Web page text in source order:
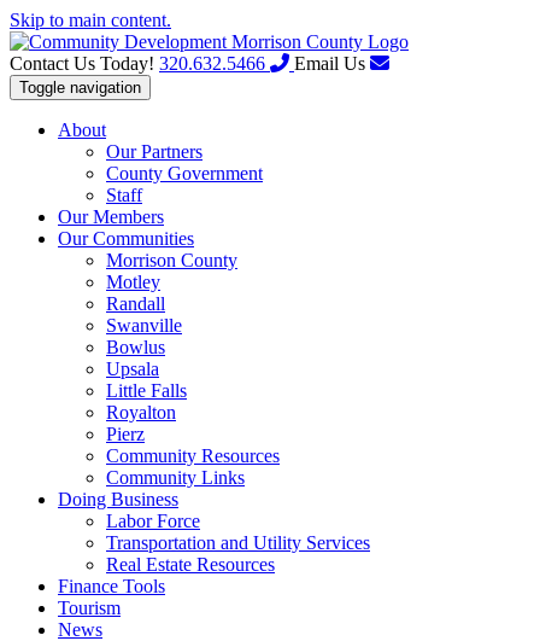
Skip to main content.
Contact Us Today! 320.632.5466 Email Us
Toggle navigation
About
Our Partners
County Government
Staff
Our Members
Our Communities
Morrison County
Motley
Randall
Swanville
Bowlus
Upsala
Little Falls
Royalton
Pierz
Community Resources
Community Links
Doing Business
Labor Force
Transportation and Utility Services
Real Estate Resources
Finance Tools
Tourism
News